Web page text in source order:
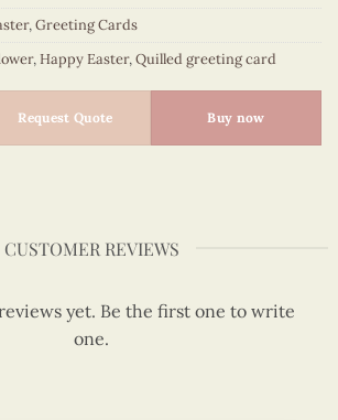
,Greeting Cards
,Happy Easter,Quilled greeting card
- happy Easter quilled card -
Request Quote Buy now
CUSTOMER REVIEWS
yet. Be the first one to write
one.